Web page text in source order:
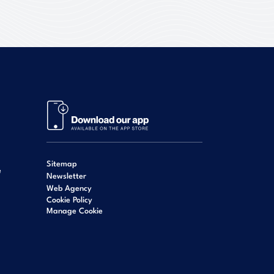
Sitemap
Newsletter
Web Agency
Cookie Policy
Manage Cookie